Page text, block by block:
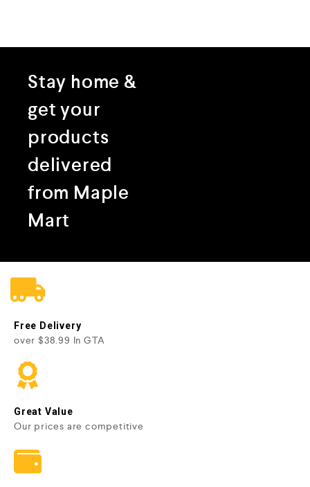
Stay home &
get your
products
delivered
from Maple
Mart
Free Delivery
over $38.99 In GTA
Great Value
Our prices are competitive